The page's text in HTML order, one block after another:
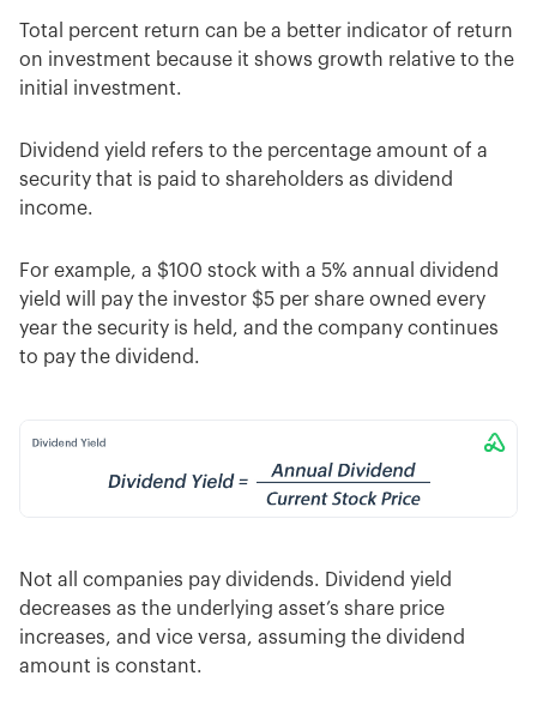
Total percent return can be a better indicator of return
on investment because it shows growth relative to the
initial investment.
Dividend yield refers to the percentage amount of a
security that is paid to shareholders as dividend
income.
For example, a $100 stock with a 5% annual dividend
yield will pay the investor $5 per share owned every
year the security is held, and the company continues
to pay the dividend.
Not all companies pay dividends. Dividend yield
decreases as the underlying asset’s share price
increases, and vice versa, assuming the dividend
amount is constant.